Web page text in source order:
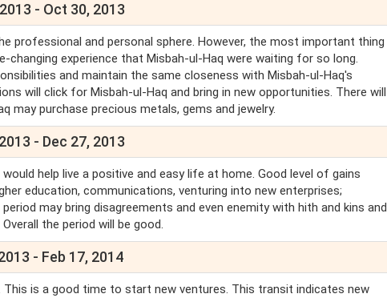
- Oct 30, 2013
professional and personal sphere. However, the most important thing
experience that Misbah-ul-Haq were waiting for so long.
and maintain the same closeness with Misbah-ul-Haq's
will click for Misbah-ul-Haq and bring in new opportunities. There will
may purchase precious metals, gems and jewelry.
- Dec 27, 2013
help live a positive and easy life at home. Good level of gains
education, communications, venturing into new enterprises;
may bring disagreements and even enemity with hith and kins and
the period will be good.
- Feb 17, 2014
is a good time to start new ventures. This transit indicates new